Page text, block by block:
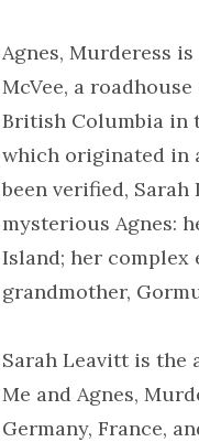
Agnes, Murderess
McVee, a
British Columbia in
which originated in
been verified,
mysterious Agnes:
Island; her
grandmother,
Sarah Leavitt is the
Me and Agnes,
Germany, France,